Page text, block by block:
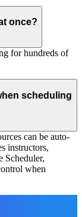
once?
for hundreds of
scheduling
can be auto-
instructors,
Scheduler,
when